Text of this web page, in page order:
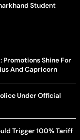
Student
Promotions Shine For
And Capricorn
Under Official
Trigger 100% Tariff